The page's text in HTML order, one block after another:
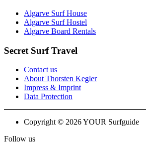
Algarve Surf House
Algarve Surf Hostel
Algarve Board Rentals
Secret Surf Travel
Contact us
About Thorsten Kegler
Impress & Imprint
Data Protection
Copyright © 2026 YOUR Surfguide
Follow us